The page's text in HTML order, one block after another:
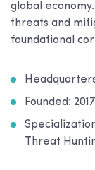
global
threats and
foundational
Founded: 2017
Threat